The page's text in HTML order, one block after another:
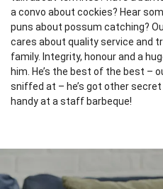
a convo about cockies? Hear
puns about possum catching?
cares about quality service and
family. Integrity, honour and a
him. He’s the best of the best –
sniffed at – he’s got other
handy at a staff barbeque!